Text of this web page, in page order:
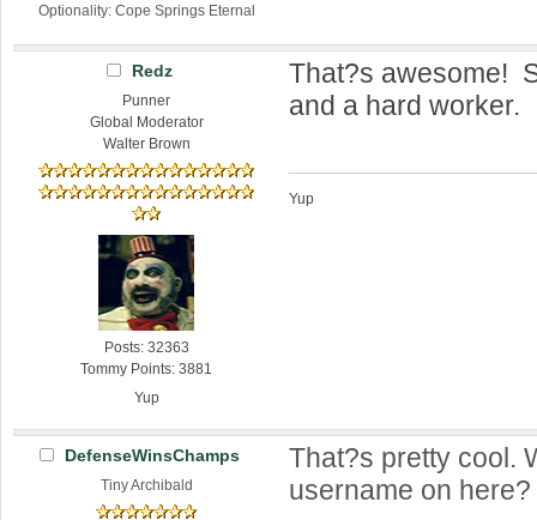
Optionality: Cope Springs Eternal
Redz
Punner
Global Moderator
Walter Brown
Posts: 32363
Tommy Points: 3881
Yup
That?s awesome!
and a hard worker.
Yup
DefenseWinsChamps
Tiny Archibald
That?s pretty cool.
username on here?